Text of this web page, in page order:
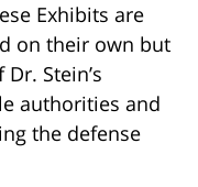
Exhibits are
on their own but
Stein’s
authorities and
the defense